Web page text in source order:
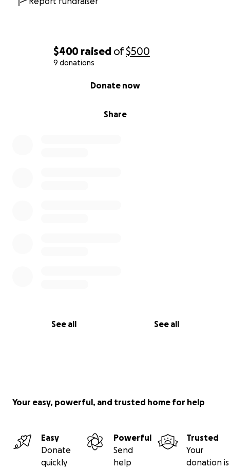
$400 raised of$500
9 donations
Share
Donate now
See all See all
Your easy, powerful, and trusted home for help
Easy
Donate
quickly
Powerful
Send
help
Trusted
Your
donation is